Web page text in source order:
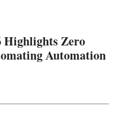
Highlights Zero
Automation